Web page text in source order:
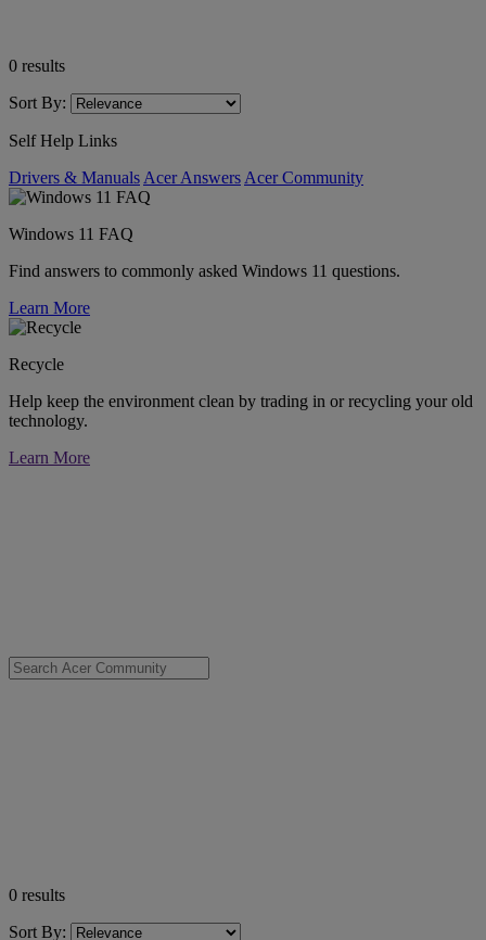
0 results
Sort By:
Self Help Links
Drivers & Manuals Acer Answers Acer Community
Windows 11 FAQ
Find answers to commonly asked Windows 11 questions.
Learn More
Recycle
Help keep the environment clean by trading in or recycling your old
technology.
Learn More
0 results
Sort By: